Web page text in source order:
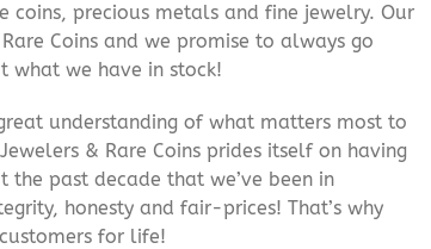
precious metals and fine jewelry. Our
Coins and we promise to always go
what we have in stock!
understanding of what matters most to
& Rare Coins prides itself on having
the past decade that we’ve been in
honesty and fair-prices! That’s why
for life!